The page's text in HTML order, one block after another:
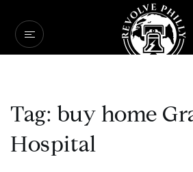
Tag: buy home
Hospital